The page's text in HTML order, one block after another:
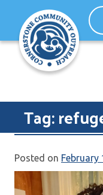
content
Tag:
Posted on February